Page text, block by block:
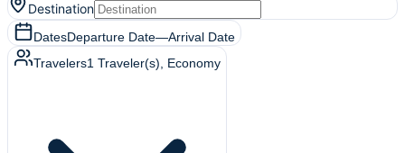
Destination
DatesDeparture Date—Arrival Date
Travelers1 Traveler(s) , Economy